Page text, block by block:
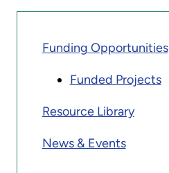
Funding Opportunities
Funded Projects
Resource Library
News & Events